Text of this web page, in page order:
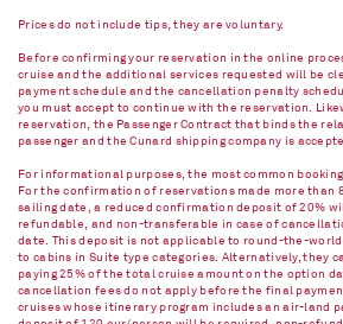
Prices do not include tips, they are voluntary.
Before confirming your reservation in the online
cruise and the additional services requested will be
payment schedule and the cancellation penalty
you must accept to continue with the reservation.
reservation, the Passenger Contract that binds the
passenger and the Cunard shipping company is
For informational purposes, the most common
For the confirmation of reservations made more than
sailing date, a reduced confirmation deposit of 20%
refundable, and non-transferable in case of
date. This deposit is not applicable to round-the-
to cabins in Suite type categories. Alternatively, they
paying 25% of the total cruise amount on the option
cancellation fees do not apply before the final
cruises whose itinerary program includes an air-land